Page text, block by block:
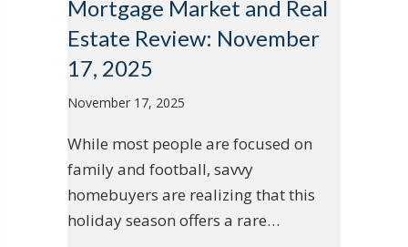
Mortgage Market and Real
Estate Review: November
17, 2025
November 17, 2025
While most people are focused on
family and football, savvy
homebuyers are realizing that this
holiday season offers a rare…